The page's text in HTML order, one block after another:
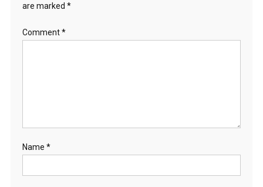
are marked *
Comment*
Name *